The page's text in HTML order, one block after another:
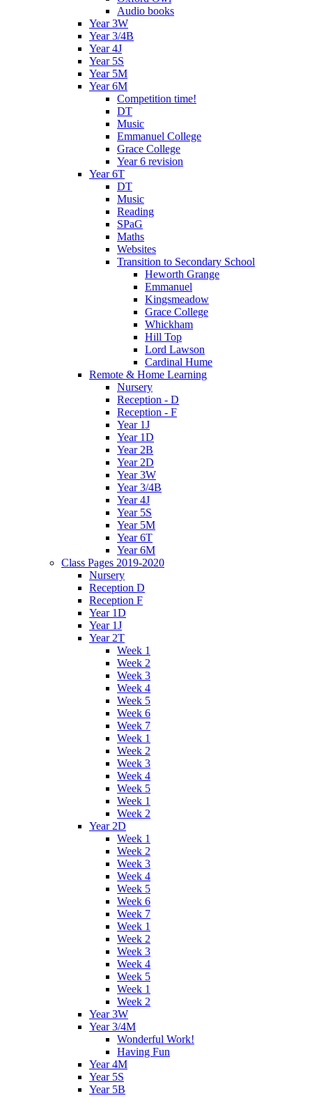
Audio books
Year 3W
Year 3/4B
Year 4J
Year 5S
Year 5M
Year 6M
Competition time!
DT
Music
Emmanuel College
Grace College
Year 6 revision
Year 6T
DT
Music
Reading
SPaG
Maths
Websites
Transition to Secondary School
Heworth Grange
Emmanuel
Kingsmeadow
Grace College
Whickham
Hill Top
Lord Lawson
Cardinal Hume
Remote & Home Learning
Nursery
Reception - D
Reception - F
Year 1J
Year 1D
Year 2B
Year 2D
Year 3W
Year 3/4B
Year 4J
Year 5S
Year 5M
Year 6T
Year 6M
Class Pages 2019-2020
Nursery
Reception D
Reception F
Year 1D
Year 1J
Year 2T
Week 1
Week 2
Week 3
Week 4
Week 5
Week 6
Week 7
Week 1
Week 2
Week 3
Week 4
Week 5
Week 1
Week 2
Year 2D
Week 1
Week 2
Week 3
Week 4
Week 5
Week 6
Week 7
Week 1
Week 2
Week 3
Week 4
Week 5
Week 1
Week 2
Year 3W
Year 3/4M
Wonderful Work!
Having Fun
Year 4M
Year 5S
Year 5B